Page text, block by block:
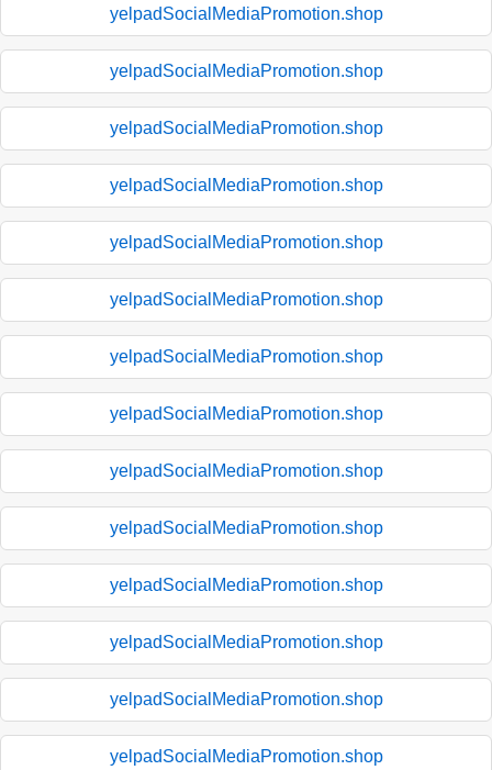
yelpadSocialMediaPromotion.shop
yelpadSocialMediaPromotion.shop
yelpadSocialMediaPromotion.shop
yelpadSocialMediaPromotion.shop
yelpadSocialMediaPromotion.shop
yelpadSocialMediaPromotion.shop
yelpadSocialMediaPromotion.shop
yelpadSocialMediaPromotion.shop
yelpadSocialMediaPromotion.shop
yelpadSocialMediaPromotion.shop
yelpadSocialMediaPromotion.shop
yelpadSocialMediaPromotion.shop
yelpadSocialMediaPromotion.shop
yelpadSocialMediaPromotion.shop